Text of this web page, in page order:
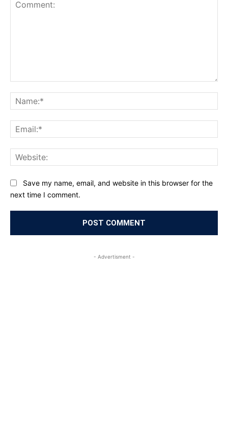
Save my name, email, and website in this browser for the
next time I comment.
- Advertisment -